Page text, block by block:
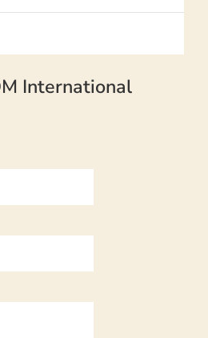
International